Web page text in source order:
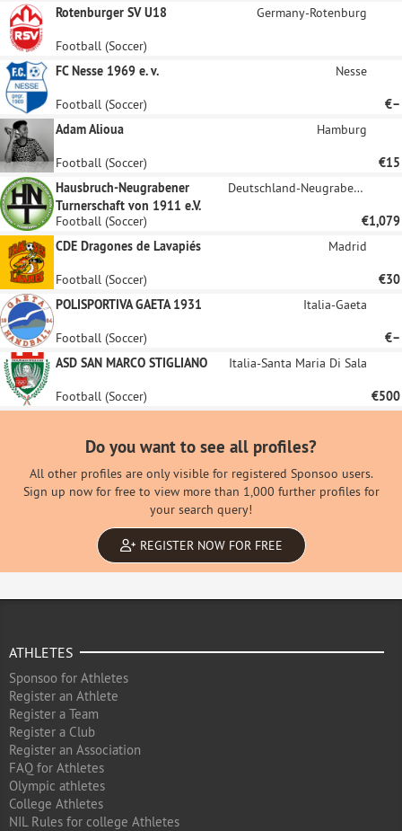
Rotenburger SV U18 Germany-Rotenburg
Football (Soccer)
FC Nesse 1969 e. v.
Nesse
Football (Soccer)
€–
Adam Alioua
Hamburg
Football (Soccer)
€15
Hausbruch-Neugrabener
Turnerschaft von 1911 e.V.
Deutschland-Neugraben-Fischbek
Football (Soccer)
€1,079
CDE Dragones de Lavapiés
Madrid
Football (Soccer)
€30
POLISPORTIVA GAETA 1931
Italia-Gaeta
Football (Soccer)
€–
ASD SAN MARCO STIGLIANO
Italia-Santa Maria Di Sala
Football (Soccer) €500
Do you want to see all profiles?
All other profiles are only visible for registered Sponsoo users.
Sign up now for free to view more than 1,000 further profiles for
your search query!
REGISTER NOW FOR FREE
ATHLETES
Sponsoo for Athletes
Register an Athlete
Register a Team
Register a Club
Register an Association
FAQ for Athletes
Olympic athletes
College Athletes
NIL Rules for college Athletes